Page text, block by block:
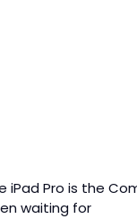
iPad Pro is the
waiting for